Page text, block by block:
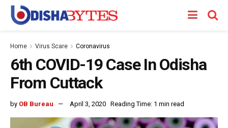
Home Virus Scare Coronavirus
6th COVID-19 Case In Odisha
From Cuttack
by OB Bureau April 3, 2020 Reading Time: 1 min read